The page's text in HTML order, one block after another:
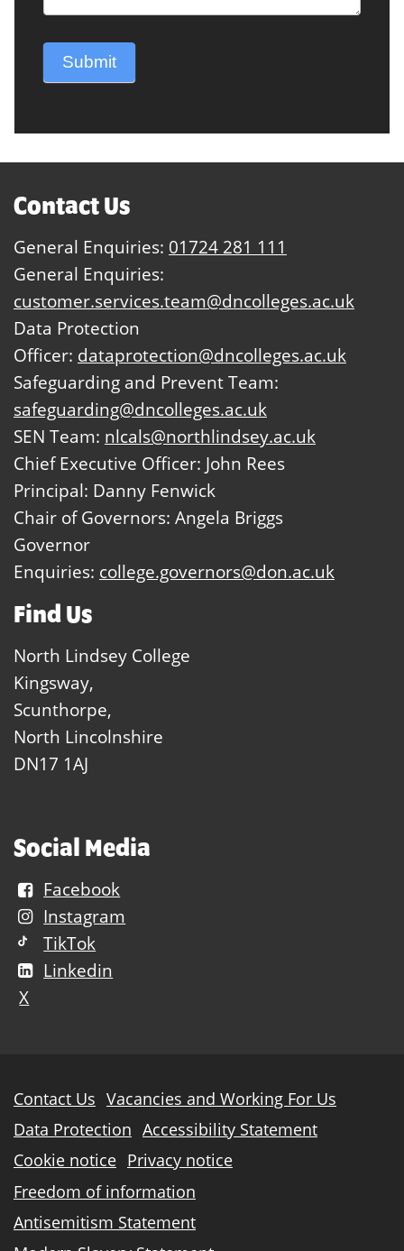
Submit
Contact Us
General Enquiries: 01724 281 111
General Enquiries:
customer.services.team@dncolleges.ac.uk
Data Protection
Officer: dataprotection@dncolleges.ac.uk
Safeguarding and Prevent Team:
safeguarding@dncolleges.ac.uk
SEN Team: nlcals@northlindsey.ac.uk
Chief Executive Officer: John Rees
Principal: Danny Fenwick
Chair of Governors: Angela Briggs
Governor
Enquiries: college.governors@don.ac.uk
Find Us
North Lindsey College
Kingsway,
Scunthorpe,
North Lincolnshire
DN17 1AJ
Social Media
Facebook
Instagram
TikTok
Linkedin
X
Further
information
Contact Us Vacancies and Working For Us
Data Protection Accessibility Statement
Cookie notice Privacy notice
Freedom of information
Antisemitism Statement